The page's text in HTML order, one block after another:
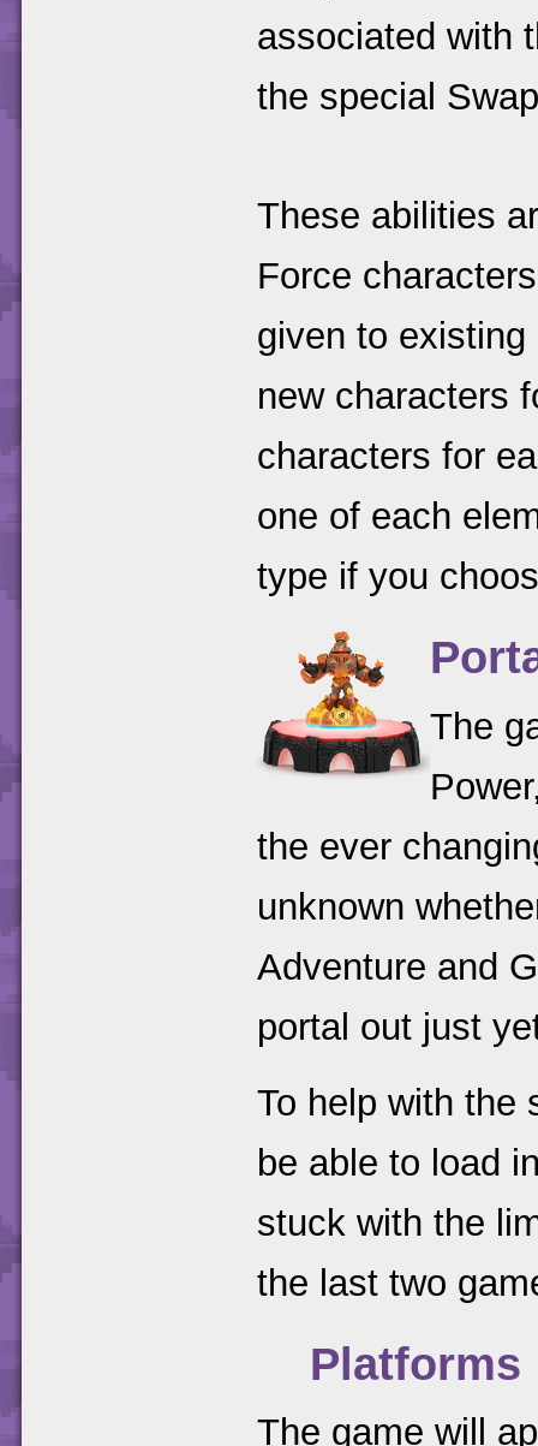
associated with
the special
These abilities
Force
given to
new characters
characters for
one of each
type if you
The
the ever
unknown
Adventure and
portal out just
To help with the
be able to load
stuck with the
the last two
Platforms
The game will